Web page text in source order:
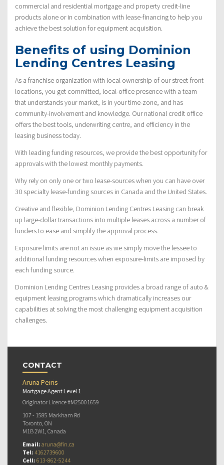
commercial and residential mortgage and property credit-line
products alone or in combination with lease-financing to help you
achieve the best solution for equipment acquisition.
Benefits of using Dominion
Lending Centres Leasing
As a franchise organization with local ownership of our street-front
locations, you get committed, local-office presence with a team
that understands your market, is in your time-zone, and has
community-involvement and knowledge. Our national credit office
offers the best tools, underwriting centre, and efficiency in the
leasing business today.
With leading funding resources, we provide the best opportunity for
approvals with the lowest monthly payments.
Why rely on only one or two lease-sources when you can have over
30 specialty lease-funding sources in Canada and the United States.
Creative and flexible, Dominion Lending Centres Leasing can break
up large-dollar transactions into multiple leases across a number of
funders to ease and simplify the approval process.
Exposure limits are not an issue as we simply move the lessee to
additional funding resources when exposure-limits are imposed by
each funding source.
Dominion Lending Centres Leasing provides a broad range of auto &
equipment leasing programs which dramatically increases our
capabilities at solving the most challenging equipment acquisition
challenges.
CONTACT
Aruna Peiris
Mortgage Agent Level 1
Originator Licence #M25001659
107 - 1585 Markham Rd
Toronto, ON
M1B 2W1, Canada
Email: aruna@fin.ca
Tel: 4162739600
Cell: 613-862-5244